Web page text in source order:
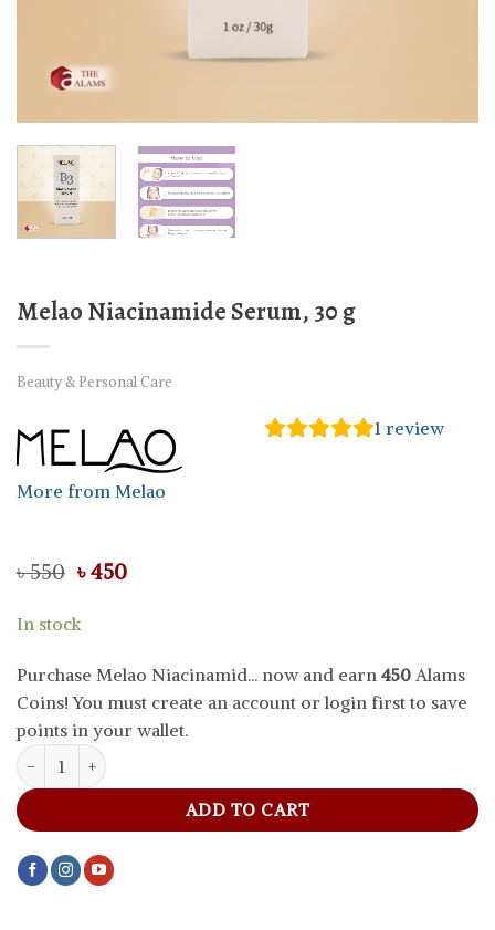
Melao Niacinamide Serum, 30 g
Beauty & Personal Care
More from Melao
1 review
৳550 Original
৳ 550.
৳450Current
In stock
Purchase Melao Niacinamid... now and earn 450 Alams
Coins! You must create an account or login first to save
points in your wallet.
Melao Niacinamide Serum, 30 g quantity
ADD TO CART